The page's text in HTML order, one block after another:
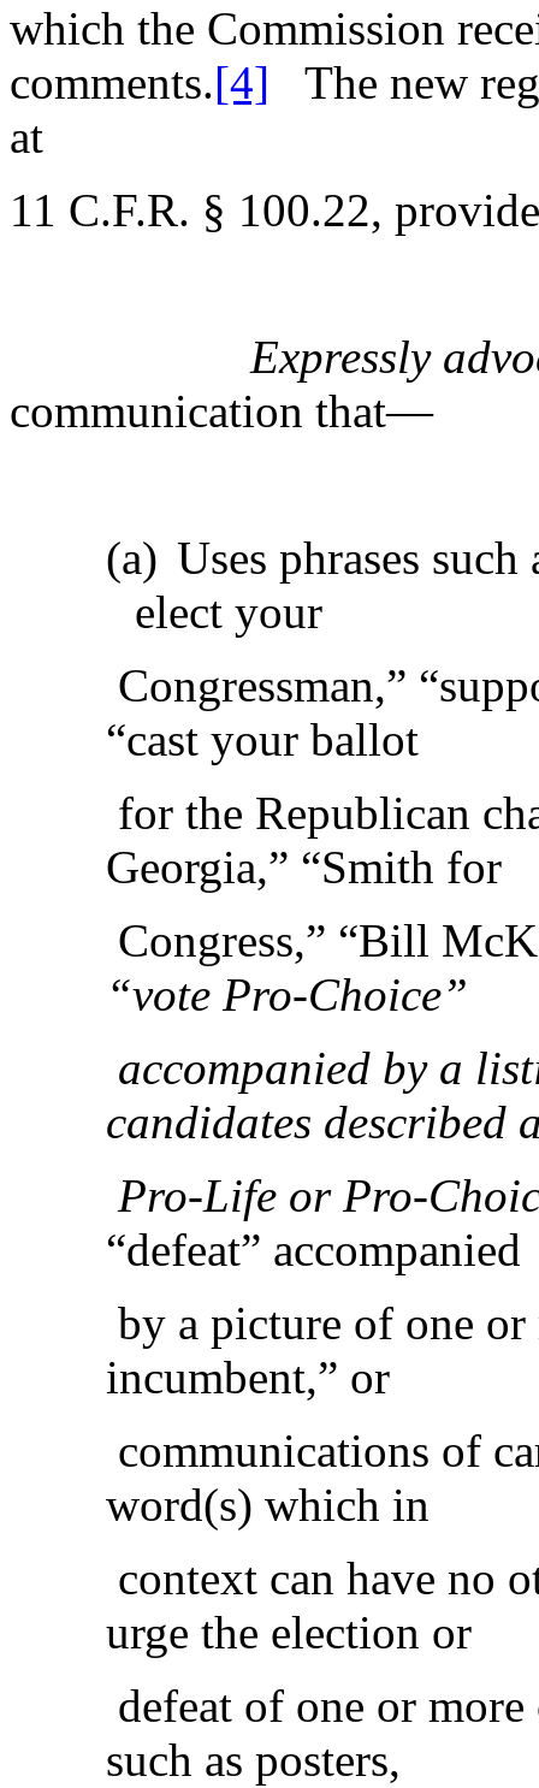
which the Commission
comments.[4]
The new
at
11 C.F.R. § 100.22,
Expressly
communication that—
(a) Uses phrases
elect your
Congressman,”
“cast your ballot
for the Republican
Georgia,” “Smith for
Congress,” “Bill
“vote Pro-Choice”
accompanied by a
candidates described
Pro-Life or Pro-
“defeat” accompanied
by a picture of one or
incumbent,” or
communications of
word(s) which in
context can have no
urge the election or
defeat of one or
such as posters,